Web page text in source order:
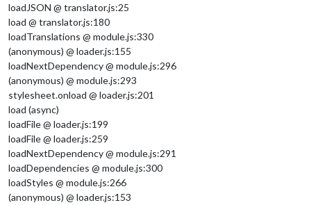
loadJSON @ translator.js:25
load @ translator.js:180
loadTranslations @ module.js:330
(anonymous) @ loader.js:155
loadNextDependency @ module.js:296
(anonymous) @ module.js:293
stylesheet.onload @ loader.js:201
load (async)
loadFile @ loader.js:199
loadFile @ loader.js:259
loadNextDependency @ module.js:291
loadDependencies @ module.js:300
loadStyles @ module.js:266
(anonymous) @ loader.js:153